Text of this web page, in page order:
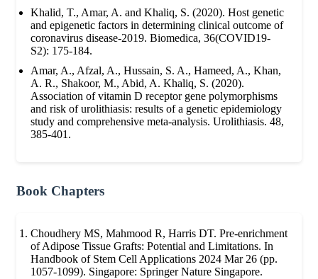
Khalid, T., Amar, A. and Khaliq, S. (2020). Host genetic
and epigenetic factors in determining clinical outcome of
coronavirus disease-2019. Biomedica, 36(COVID19-
S2): 175-184.
Amar, A., Afzal, A., Hussain, S. A., Hameed, A., Khan,
A. R., Shakoor, M., Abid, A. Khaliq, S. (2020).
Association of vitamin D receptor gene polymorphisms
and risk of urolithiasis: results of a genetic epidemiology
study and comprehensive meta-analysis. Urolithiasis. 48,
385-401.
Book Chapters
Choudhery MS, Mahmood R, Harris DT. Pre-enrichment
of Adipose Tissue Grafts: Potential and Limitations. In
Handbook of Stem Cell Applications 2024 Mar 26 (pp.
1057-1099). Singapore: Springer Nature Singapore.